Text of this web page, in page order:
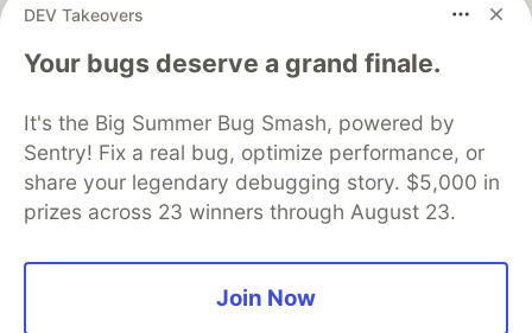
DEV Takeovers
Your bugs deserve a grand finale.
It's the Big Summer Bug Smash, powered by
Sentry! Fix a real bug, optimize performance, or
share your legendary debugging story. $5,000 in
prizes across 23 winners through August 23.
Join Now
DEV Community
— A space to discuss and keep up software
development and manage your software career
Home
DEV Challenges DEV++
Videos
Organization Accounts
DEV Showcase About
Contact
Free Postgres Database
DEV Shop
MLH
Code of Conduct
Privacy Policy
Terms of Use
Built on
— the open sourcesoftware that powers
and other inclusive communities.